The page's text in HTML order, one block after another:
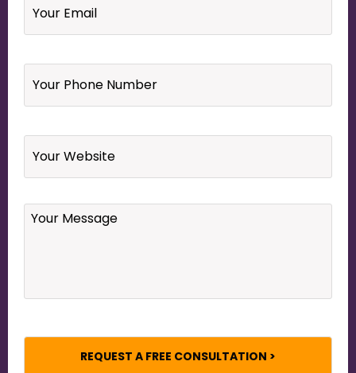
Your
Phone
Number *
Website
Your
Message